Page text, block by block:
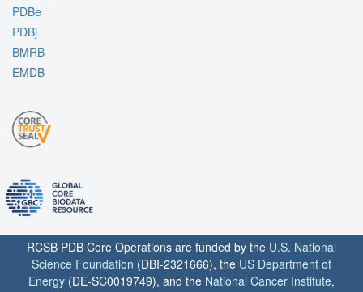
PDBe
PDBj
BMRB
EMDB
RCSB PDB Core Operations are funded by the U.S. National
Science Foundation (DBI-2321666), the US Department of
Energy (DE-SC0019749), and the National Cancer Institute,